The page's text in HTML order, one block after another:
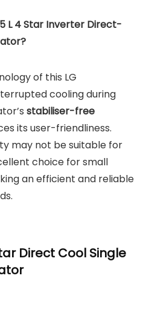
L 4 Star Inverter Direct-
of this LG
cooling during
stabiliser-free
its user-friendliness.
may not be suitable for
choice for small
an efficient and reliable
Direct Cool Single